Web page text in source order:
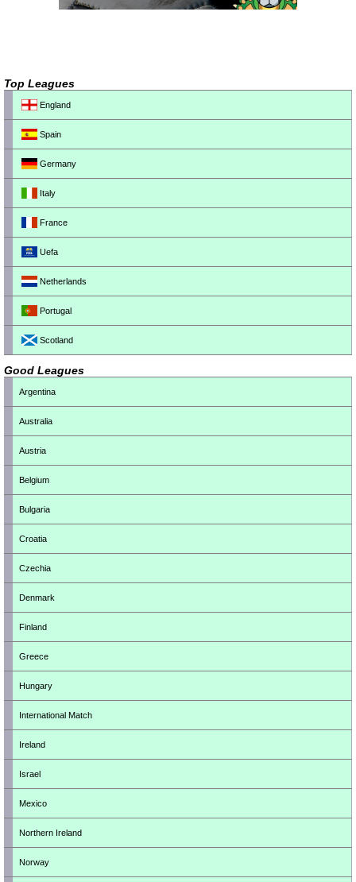
Top Leagues
England
Spain
Germany
Italy
France
Uefa
Netherlands
Portugal
Scotland
Good Leagues
Argentina
Australia
Austria
Belgium
Bulgaria
Croatia
Czechia
Denmark
Finland
Greece
Hungary
International Match
Ireland
Israel
Mexico
Northern Ireland
Norway